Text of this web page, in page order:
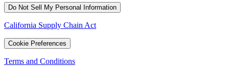
Do Not Sell My Personal Information
California Supply Chain Act
Cookie Preferences
Terms and Conditions